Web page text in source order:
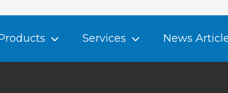
Services News